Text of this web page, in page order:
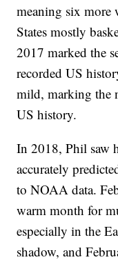
meaning six more
States mostly
2017 marked the
recorded US
mild, marking the
US history.
In 2018, Phil saw
accurately
to NOAA data.
warm month for
especially in the
shadow, and